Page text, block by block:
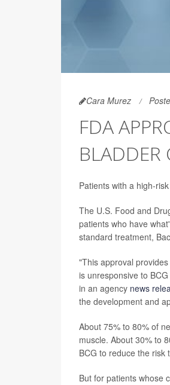
Cara Murez
FDA
BLADDER
Patients with a high-
The U.S. Food and
patients who have
standard treatment,
"This approval
is unresponsive to
in an agency news
the development and
About 75% to 80% of
muscle. About 30% to
BCG to reduce the risk
But for patients whose